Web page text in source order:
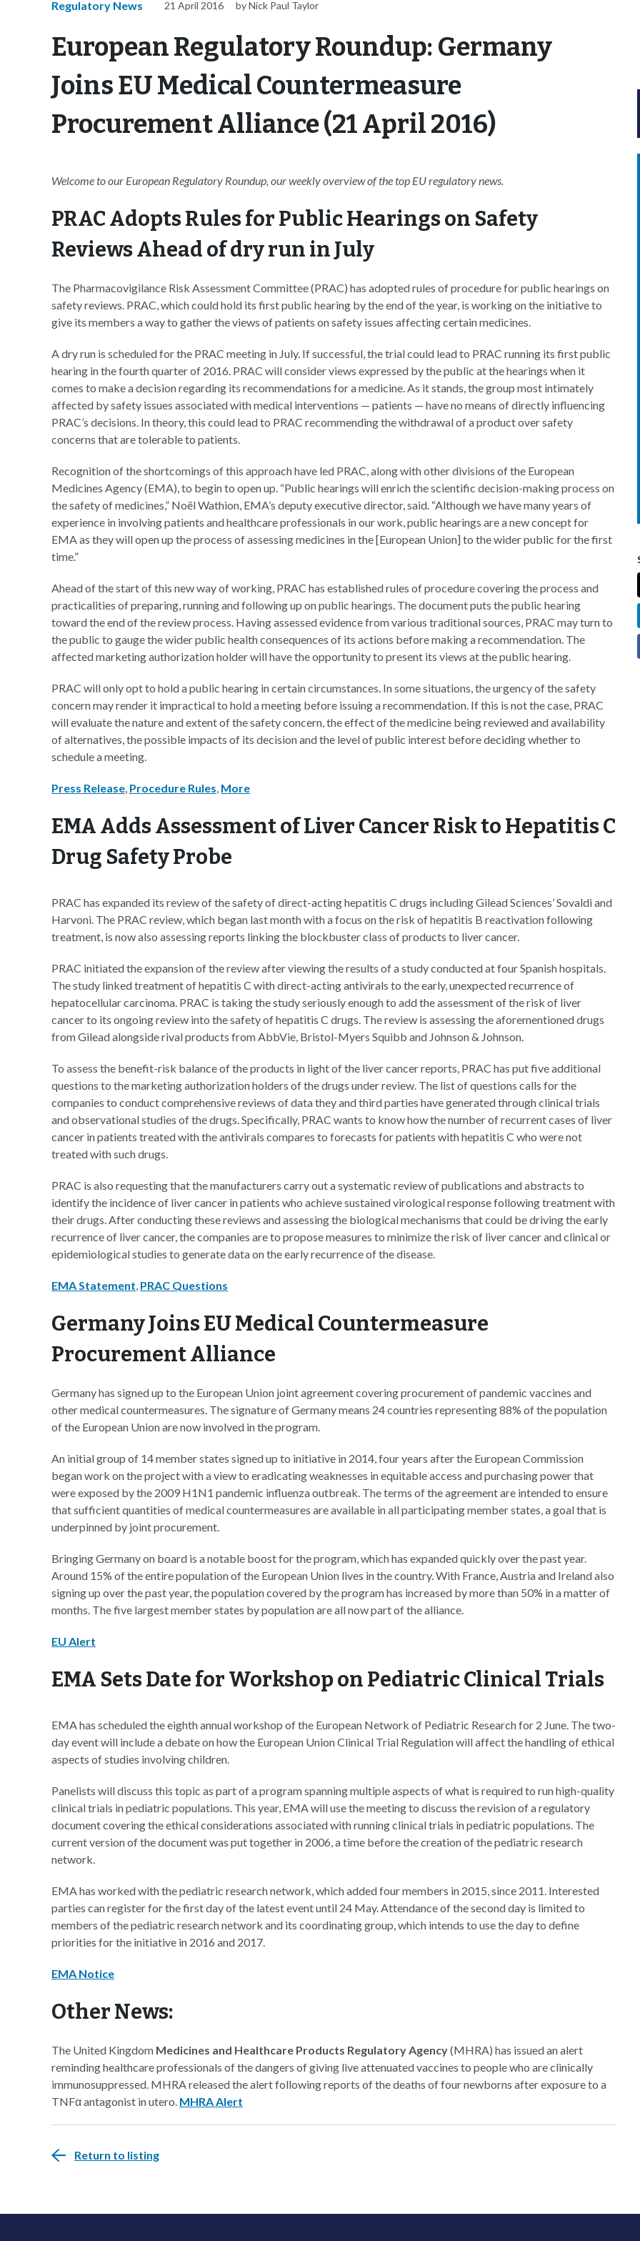
Regulatory News 21 April 2016 by Nick Paul Taylor
European Regulatory Roundup: Germany
Joins EU Medical Countermeasure
Procurement Alliance (21 April 2016)
Welcome to our European Regulatory Roundup, our weekly overview of the top EU regulatory news.
PRAC Adopts Rules for Public Hearings on Safety
Reviews Ahead of dry run in July
The Pharmacovigilance Risk Assessment Committee (PRAC) has adopted rules of procedure for public hearings on
safety reviews. PRAC, which could hold its first public hearing by the end of the year, is working on the initiative to
give its members a way to gather the views of patients on safety issues affecting certain medicines.
A dry run is scheduled for the PRAC meeting in July. If successful, the trial could lead to PRAC running its first public
hearing in the fourth quarter of 2016. PRAC will consider views expressed by the public at the hearings when it
comes to make a decision regarding its recommendations for a medicine. As it stands, the group most intimately
affected by safety issues associated with medical interventions — patients — have no means of directly influencing
PRAC’s decisions. In theory, this could lead to PRAC recommending the withdrawal of a product over safety
concerns that are tolerable to patients.
Recognition of the shortcomings of this approach have led PRAC, along with other divisions of the European
Medicines Agency (EMA), to begin to open up. “Public hearings will enrich the scientific decision-making process on
the safety of medicines,” Noël Wathion, EMA’s deputy executive director, said. “Although we have many years of
experience in involving patients and healthcare professionals in our work, public hearings are a new concept for
EMA as they will open up the process of assessing medicines in the [European Union] to the wider public for the first
time.”
Ahead of the start of this new way of working, PRAC has established rules of procedure covering the process and
practicalities of preparing, running and following up on public hearings. The document puts the public hearing
toward the end of the review process. Having assessed evidence from various traditional sources, PRAC may turn to
the public to gauge the wider public health consequences of its actions before making a recommendation. The
affected marketing authorization holder will have the opportunity to present its views at the public hearing.
PRAC will only opt to hold a public hearing in certain circumstances. In some situations, the urgency of the safety
concern may render it impractical to hold a meeting before issuing a recommendation. If this is not the case, PRAC
will evaluate the nature and extent of the safety concern, the effect of the medicine being reviewed and availability
of alternatives, the possible impacts of its decision and the level of public interest before deciding whether to
schedule a meeting.
Press Release, Procedure Rules, More
EMA Adds Assessment of Liver Cancer Risk to Hepatitis C
Drug Safety Probe
PRAC has expanded its review of the safety of direct-acting hepatitis C drugs including Gilead Sciences’ Sovaldi and
Harvoni. The PRAC review, which began last month with a focus on the risk of hepatitis B reactivation following
treatment, is now also assessing reports linking the blockbuster class of products to liver cancer.
PRAC initiated the expansion of the review after viewing the results of a study conducted at four Spanish hospitals.
The study linked treatment of hepatitis C with direct-acting antivirals to the early, unexpected recurrence of
hepatocellular carcinoma. PRAC is taking the study seriously enough to add the assessment of the risk of liver
cancer to its ongoing review into the safety of hepatitis C drugs. The review is assessing the aforementioned drugs
from Gilead alongside rival products from AbbVie, Bristol-Myers Squibb and Johnson & Johnson.
To assess the benefit-risk balance of the products in light of the liver cancer reports, PRAC has put five additional
questions to the marketing authorization holders of the drugs under review. The list of questions calls for the
companies to conduct comprehensive reviews of data they and third parties have generated through clinical trials
and observational studies of the drugs. Specifically, PRAC wants to know how the number of recurrent cases of liver
cancer in patients treated with the antivirals compares to forecasts for patients with hepatitis C who were not
treated with such drugs.
PRAC is also requesting that the manufacturers carry out a systematic review of publications and abstracts to
identify the incidence of liver cancer in patients who achieve sustained virological response following treatment with
their drugs. After conducting these reviews and assessing the biological mechanisms that could be driving the early
recurrence of liver cancer, the companies are to propose measures to minimize the risk of liver cancer and clinical or
epidemiological studies to generate data on the early recurrence of the disease.
EMA Statement, PRAC Questions
Germany Joins EU Medical Countermeasure
Procurement Alliance
Germany has signed up to the European Union joint agreement covering procurement of pandemic vaccines and
other medical countermeasures. The signature of Germany means 24 countries representing 88% of the population
of the European Union are now involved in the program.
An initial group of 14 member states signed up to initiative in 2014, four years after the European Commission
began work on the project with a view to eradicating weaknesses in equitable access and purchasing power that
were exposed by the 2009 H1N1 pandemic influenza outbreak. The terms of the agreement are intended to ensure
that sufficient quantities of medical countermeasures are available in all participating member states, a goal that is
underpinned by joint procurement.
Bringing Germany on board is a notable boost for the program, which has expanded quickly over the past year.
Around 15% of the entire population of the European Union lives in the country. With France, Austria and Ireland also
signing up over the past year, the population covered by the program has increased by more than 50% in a matter of
months. The five largest member states by population are all now part of the alliance.
EU Alert
EMA Sets Date for Workshop on Pediatric Clinical Trials
EMA has scheduled the eighth annual workshop of the European Network of Pediatric Research for 2 June. The two-
day event will include a debate on how the European Union Clinical Trial Regulation will affect the handling of ethical
aspects of studies involving children.
Panelists will discuss this topic as part of a program spanning multiple aspects of what is required to run high-quality
clinical trials in pediatric populations. This year, EMA will use the meeting to discuss the revision of a regulatory
document covering the ethical considerations associated with running clinical trials in pediatric populations. The
current version of the document was put together in 2006, a time before the creation of the pediatric research
network.
EMA has worked with the pediatric research network, which added four members in 2015, since 2011. Interested
parties can register for the first day of the latest event until 24 May. Attendance of the second day is limited to
members of the pediatric research network and its coordinating group, which intends to use the day to define
priorities for the initiative in 2016 and 2017.
EMA Notice
Other News:
The United Kingdom Medicines and Healthcare Products Regulatory Agency(MHRA) has issued an alert
reminding healthcare professionals of the dangers of giving live attenuated vaccines to people who are clinically
immunosuppressed. MHRA released the alert following reports of the deaths of four newborns after exposure to a
TNFα antagonist in utero. MHRA Alert
Return to listing